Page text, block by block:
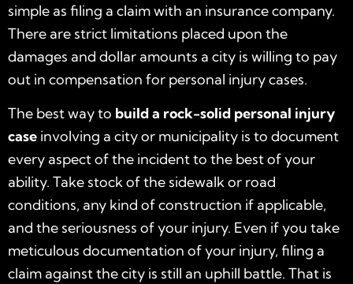
simple as filing a claim with an insurance company.
There are strict limitations placed upon the
damages and dollar amounts a city is willing to pay
out in compensation for personal injury cases.
The best way to build a rock-solid personal injury
case involving a city or municipality is to document
every aspect of the incident to the best of your
ability. Take stock of the sidewalk or road
conditions, any kind of construction if applicable,
and the seriousness of your injury. Even if you take
meticulous documentation of your injury, filing a
claim against the city is still an uphill battle. That is